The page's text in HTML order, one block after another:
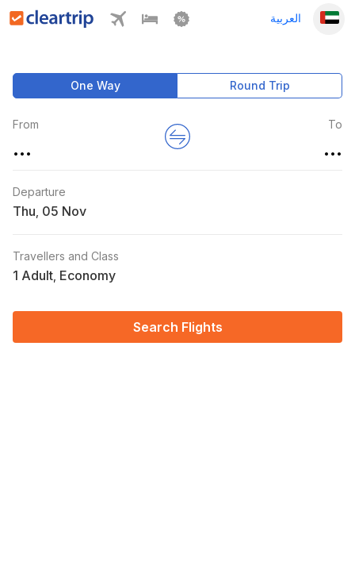
العربية
One Way Round Trip
From
...
To
...
Departure
Thu
Travellers and Class
1 Adult Economy